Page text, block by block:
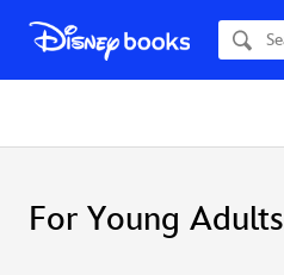
Search
For Young Adults